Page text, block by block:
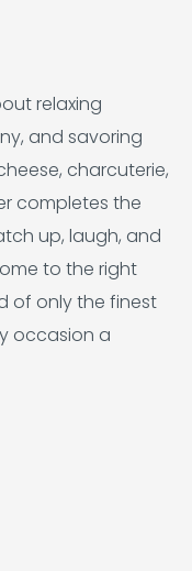
relaxing
and savoring
charcuterie,
completes the
up, laugh, and
to the right
of only the finest
occasion a